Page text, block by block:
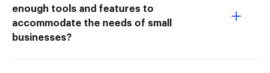
enough tools and features to
accommodate the needs of small
businesses?